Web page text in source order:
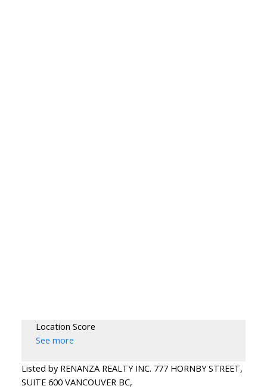
Location Score
See more
Listed by RENANZA REALTY INC. 777 HORNBY STREET,
SUITE 600 VANCOUVER BC,